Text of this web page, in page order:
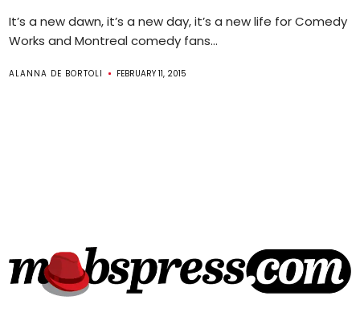
It’s a new dawn, it’s a new day, it’s a new life for Comedy
Works and Montreal comedy fans...
ALANNA DE BORTOLI FEBRUARY 11, 2015